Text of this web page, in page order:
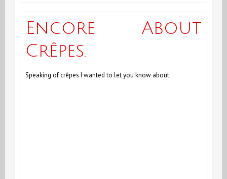
Case
of
Encore About
Crêpes.
Speaking of crêpes I wanted to let you know about: